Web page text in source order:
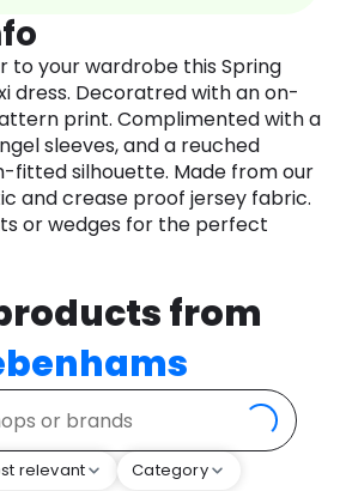
to your wardrobe this Spring
dress. Decoratred with an on-
print. Complimented with a
sleeves, and a reuched
fitted silhouette. Made from our
and crease proof jersey fabric.
or wedges for the perfect
from
relevant Category